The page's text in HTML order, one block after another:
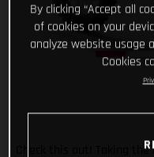
Check this out! Taking
By clicking “Accept all
of cookies on your
analyze website usage
Cookies